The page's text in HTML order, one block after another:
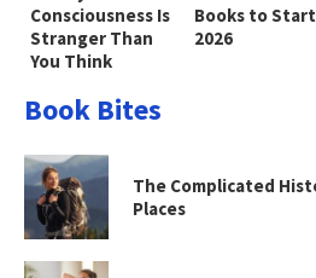
Consciousness Is
Stranger Than
You Think
Books to
2026
Book Bites
The Complicated
Places